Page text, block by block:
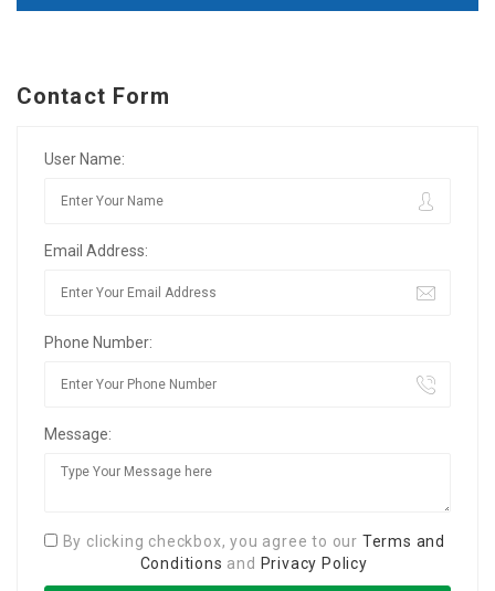
Contact Form
User Name:
Email Address:
Phone Number:
Message:
By clicking checkbox, you agree to our Terms and
Conditions and Privacy Policy